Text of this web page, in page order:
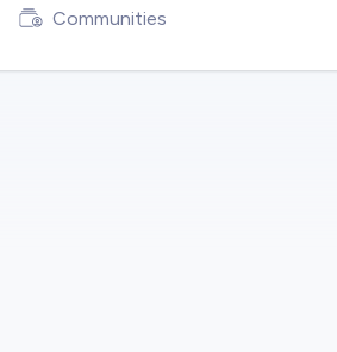
Communities